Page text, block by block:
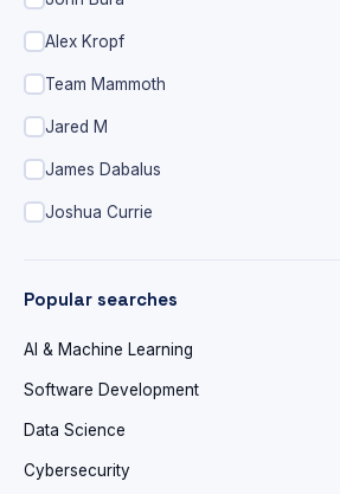
Alex Kropf
Team Mammoth
Jared M
James Dabalus
Joshua Currie
Popular searches
AI & Machine Learning
Software Development
Data Science
Cybersecurity